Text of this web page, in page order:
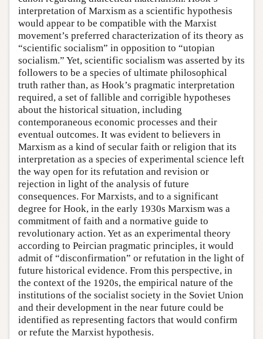
interpretation of Marxism as a scientific hypothesis
would appear to be compatible with the Marxist
movement’s preferred characterization of its theory as
“scientific socialism” in opposition to “utopian
socialism.” Yet, scientific socialism was asserted by its
followers to be a species of ultimate philosophical
truth rather than, as Hook’s pragmatic interpretation
required, a set of fallible and corrigible hypotheses
about the historical situation, including
contemporaneous economic processes and their
eventual outcomes. It was evident to believers in
Marxism as a kind of secular faith or religion that its
interpretation as a species of experimental science left
the way open for its refutation and revision or
rejection in light of the analysis of future
consequences. For Marxists, and to a significant
degree for Hook, in the early 1930s Marxism was a
commitment of faith and a normative guide to
revolutionary action. Yet as an experimental theory
according to Peircian pragmatic principles, it would
admit of “disconfirmation” or refutation in the light of
future historical evidence. From this perspective, in
the context of the 1920s, the empirical nature of the
institutions of the socialist society in the Soviet Union
and their development in the near future could be
identified as representing factors that would confirm
or refute the Marxist hypothesis.